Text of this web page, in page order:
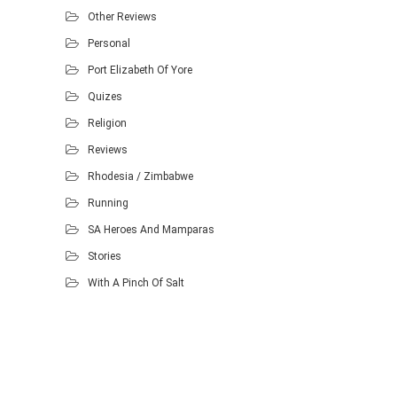
Other Reviews
Personal
Port Elizabeth Of Yore
Quizes
Religion
Reviews
Rhodesia / Zimbabwe
Running
SA Heroes And Mamparas
Stories
With A Pinch Of Salt